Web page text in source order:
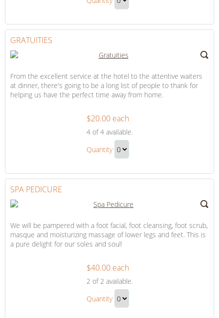
Suite
to
GRATUITIES
From the excellent service at the hotel to the attentive waiters
at dinner, there's going to be a long list of people to thank for
helping us have the perfect time away from home.
$20.00 each
4of 4 available.
Gratuities
Quantity
to
SPA PEDICURE
We will be pampered with a foot facial, foot cleansing, foot scrub,
masque and moisturizing massage of lower legs and feet. This is
a pure delight for our soles and soul!
Pedicure
$40.00 each
2 of 2 available.
Spa
Pedicure
Quantity